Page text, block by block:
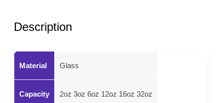
Description
Material Glass
Capacity 2oz 3oz 6oz 12oz 16oz 32oz